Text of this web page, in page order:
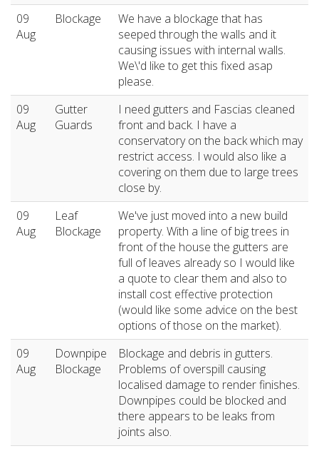
09
Aug
Blockage
We have a blockage that has
seeped through the walls and it
causing issues with internal walls.
We\'d like to get this fixed asap
please.
09
Aug
Gutter
Guards
I need gutters and Fascias cleaned
front and back. I have a
conservatory on the back which may
restrict access. I would also like a
covering on them due to large trees
close by.
09
Aug
Leaf
Blockage
We've just moved into a new build
property. With a line of big trees in
front of the house the gutters are
full of leaves already so I would like
a quote to clear them and also to
install cost effective protection
(would like some advice on the best
options of those on the market).
09
Aug
Downpipe
Blockage
Blockage and debris in gutters.
Problems of overspill causing
localised damage to render finishes.
Downpipes could be blocked and
there appears to be leaks from
joints also.